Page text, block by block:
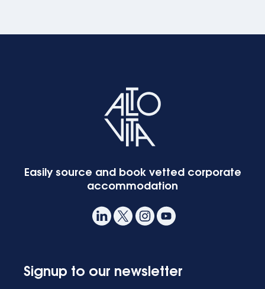
Easily source and book vetted corporate
accommodation
Signup to our newsletter